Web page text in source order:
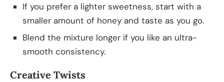
If you prefer a lighter sweetness, start with a
smaller amount of honey and taste as you go.
Blend the mixture longer if you like an ultra-
smooth consistency.
Creative Twists